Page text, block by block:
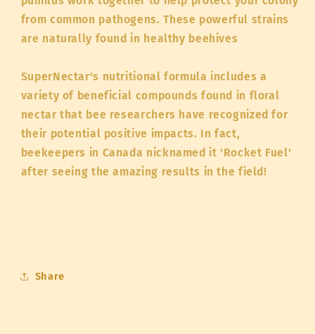
from common pathogens. These powerful strains
are naturally found in healthy beehives
SuperNectar's nutritional formula includes a
variety of beneficial compounds found in floral
nectar that bee researchers have recognized for
their potential positive impacts. In fact,
beekeepers in Canada nicknamed it 'Rocket Fuel'
after seeing the amazing results in the field!
Share